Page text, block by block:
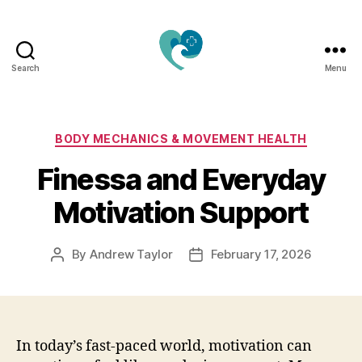
Search
Elevate
Your
Body,
Mind
&
Spirit
Menu
Categories
BODY MECHANICS & MOVEMENT HEALTH
Finessa and Everyday
Motivation Support
Post
By Andrew Taylor
PostFebruary 17, 2026
In today’s fast-paced world, motivation can